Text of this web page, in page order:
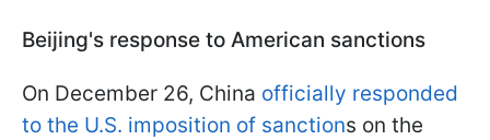
Beijing's response to American sanctions
On December 26, China officially responded
to the U.S. imposition of sanctions on the